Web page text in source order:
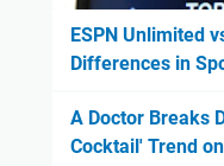
ESPN Unlimited
Differences in
A Doctor Breaks
Cocktail' Trend